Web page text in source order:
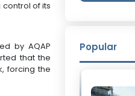
of its
by AQAP
that the
forcing the
Popular